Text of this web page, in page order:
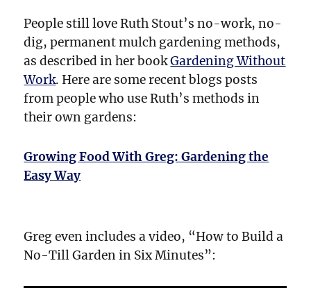
People still love Ruth Stout’s no-work, no-
dig, permanent mulch gardening methods,
as described in her bookGardening Without
Work. Here are some recent blogs posts
from people who use Ruth’s methods in
their own gardens:
Growing Food With Greg: Gardening the
Easy Way
Greg even includes a video, “How to Build a
No-Till Garden in Six Minutes”: